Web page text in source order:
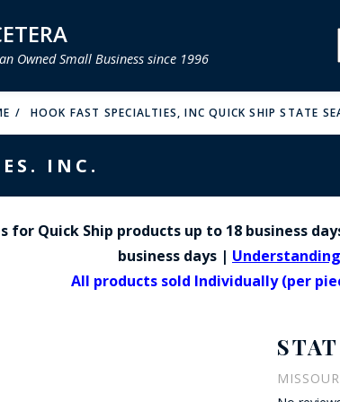
MENU
MENU
MENU
MENU
MENU
MENU
Owned Small Business since 1996
HOOK FAST SPECIALTIES, INC QUICK SHIP STATE
INC.
Quick Ship products up to 18 business
business days |
All products sold Individually (per